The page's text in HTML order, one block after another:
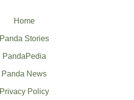
Home
Panda Stories
PandaPedia
Panda News
Privacy Policy